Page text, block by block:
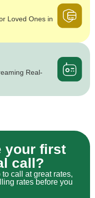
Loved Ones in
Real-
your first
call?
call at great rates,
rates before you